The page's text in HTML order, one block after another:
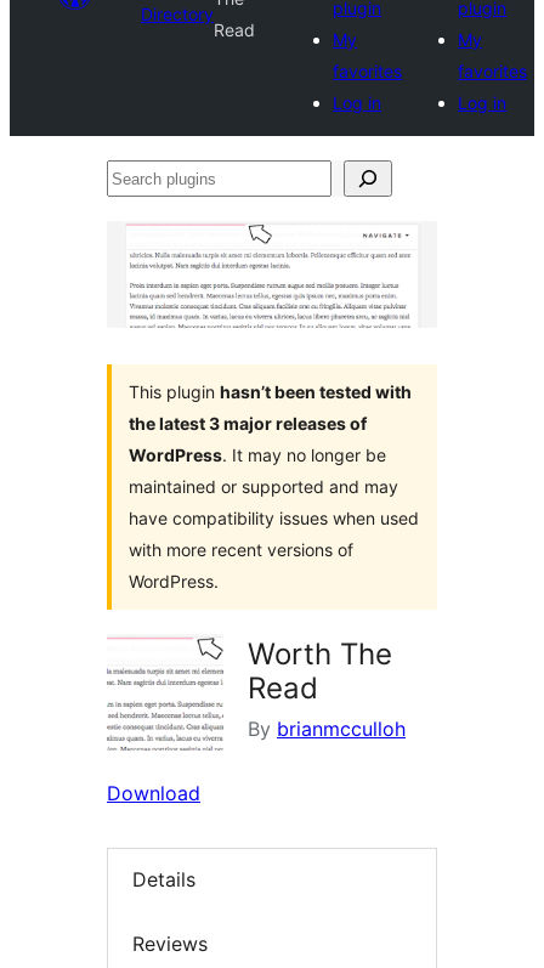
Directory
Read
plugin
My
favorites
Log in
plugin
My
favorites
Log in
Search
This plugin hasn’t been tested with
the latest 3 major releases of
WordPress. It may no longer be
maintained or supported and may
have compatibility issues when used
with more recent versions of
WordPress.
Worth The
Read
By brianmcculloh
Download
Details
Reviews